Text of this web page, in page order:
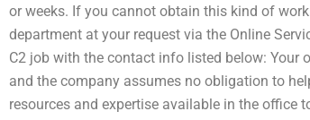
or weeks. If you cannot obtain this kind of
department at your request via the Online
C2 job with the contact info listed below: Your
and the company assumes no obligation to
resources and expertise available in the office